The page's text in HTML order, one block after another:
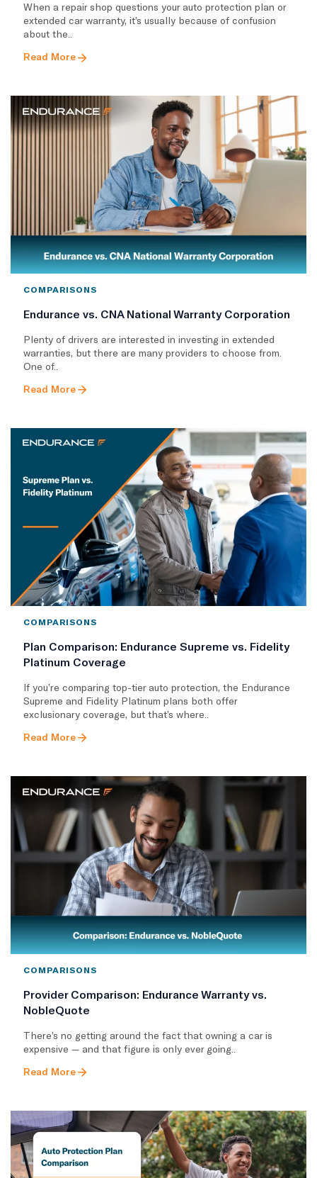
When a repair shop questions your auto protection plan or
extended car warranty, it’s usually because of confusion
about the..
Read More
COMPARISONS
Endurance vs. CNA National Warranty Corporation
Plenty of drivers are interested in investing in extended
warranties, but there are many providers to choose from.
One of..
Read More
COMPARISONS
Plan Comparison: Endurance Supreme vs. Fidelity
Platinum Coverage
If you’re comparing top-tier auto protection, the Endurance
Supreme and Fidelity Platinum plans both offer
exclusionary coverage, but that’s where..
Read More
COMPARISONS
Provider Comparison: Endurance Warranty vs.
NobleQuote
There’s no getting around the fact that owning a car is
expensive — and that figure is only ever going..
Read More